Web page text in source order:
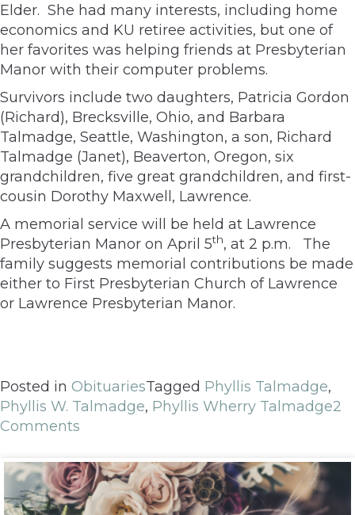
Elder. She had many interests, including home
economics and KU retiree activities, but one of
her favorites was helping friends at Presbyterian
Manor with their computer problems.
Survivors include two daughters, Patricia Gordon
(Richard), Brecksville, Ohio, and Barbara
Talmadge, Seattle, Washington, a son, Richard
Talmadge (Janet), Beaverton, Oregon, six
grandchildren, five great grandchildren, and first-
cousin Dorothy Maxwell, Lawrence.
A memorial service will be held at Lawrence
Presbyterian Manor on April 5th, at 2 p.m. The
family suggests memorial contributions be made
either to First Presbyterian Church of Lawrence
or Lawrence Presbyterian Manor.
Posted in ObituariesTagged Phyllis Talmadge,
Phyllis W. Talmadge, Phyllis Wherry Talmadge2
Comments